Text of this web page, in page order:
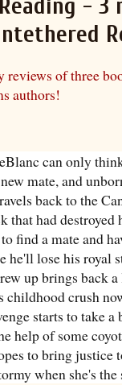
- 3
of three
authors!
can only
mate, and
back to the
that had
find a mate and
he'll lose his royal
up brings back
childhood crush
starts to take
help of some
to bring justice
when she's